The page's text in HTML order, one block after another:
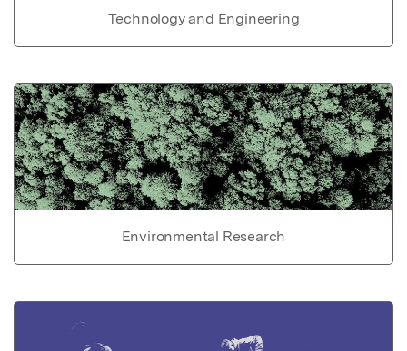
Technology and Engineering
Environmental Research